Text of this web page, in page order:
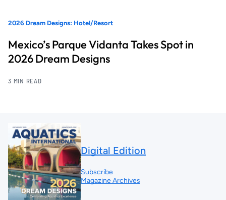
2026 Dream Designs: Hotel/Resort
Mexico’s Parque Vidanta Takes Spot in
2026 Dream Designs
3 MIN READ
Digital Edition
Subscribe
Magazine Archives